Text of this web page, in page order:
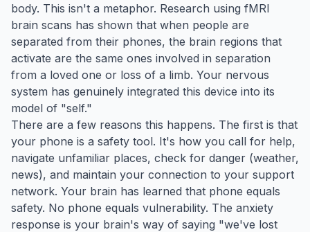
body. This isn't a metaphor. Research using fMRI
brain scans has shown that when people are
separated from their phones, the brain regions that
activate are the same ones involved in separation
from a loved one or loss of a limb. Your nervous
system has genuinely integrated this device into its
model of "self."
There are a few reasons this happens. The first is that
your phone is a safety tool. It's how you call for help,
navigate unfamiliar places, check for danger (weather,
news), and maintain your connection to your support
network. Your brain has learned that phone equals
safety. No phone equals vulnerability. The anxiety
response is your brain's way of saying "we've lost